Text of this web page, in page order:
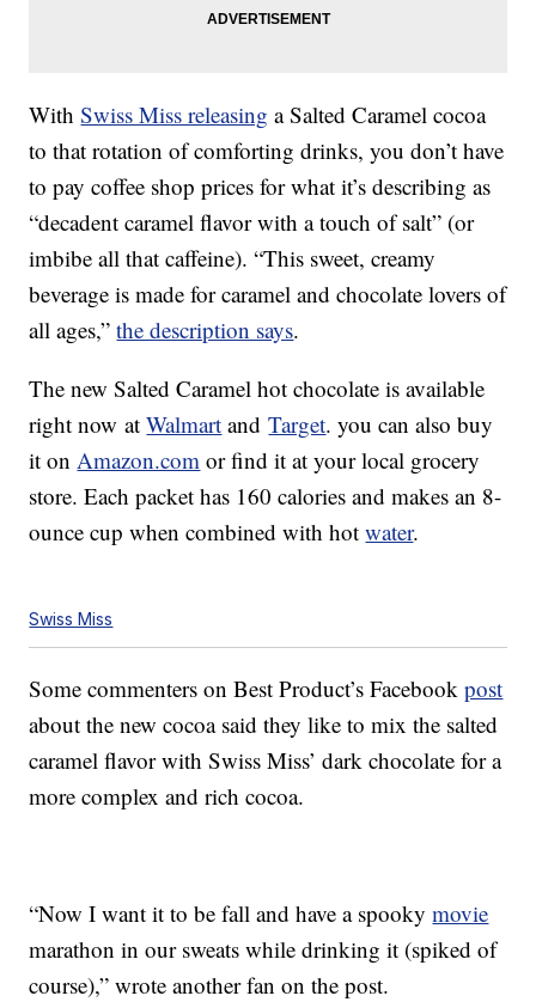
WithSwiss Miss releasing a Salted Caramel cocoa
to that rotation of comforting drinks, you don’t have
to pay coffee shop prices for what it’s describing as
“decadent caramel flavor with a touch of salt” (or
imbibe all that caffeine). “This sweet, creamy
beverage is made for caramel and chocolate lovers of
all ages,”the description says.
The new Salted Caramel hot chocolate is available
right now atWalmart andTarget. you can also buy
it onAmazon.com or find it at your local grocery
store. Each packet has 160 calories and makes an 8-
ounce cup when combined with hotwater.
Swiss Miss
Some commenters on Best Product’s Facebookpost
about the new cocoa said they like to mix the salted
caramel flavor with Swiss Miss’ dark chocolate for a
more complex and rich cocoa.
“Now I want it to be fall and have a spookymovie
marathon in our sweats while drinking it (spiked of
course),” wrote another fan on the post.